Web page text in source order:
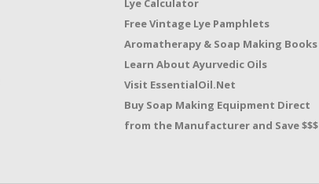
Lye Calculator
Free Vintage Lye Pamphlets
Aromatherapy & Soap Making Books
Learn About Ayurvedic Oils
Visit EssentialOil.Net
Buy Soap Making Equipment Direct
from the Manufacturer and Save $$$